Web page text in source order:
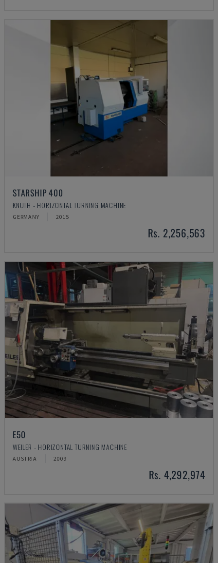
STARSHIP 400
KNUTH - HORIZONTAL TURNING MACHINE
GERMANY 2015
Rs. 2,256,563
E50
WEILER - HORIZONTAL TURNING MACHINE
AUSTRIA 2009
Rs. 4,292,974